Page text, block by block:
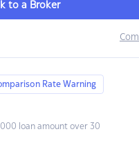
to a Broker
Rate Warning
loan amount over 30